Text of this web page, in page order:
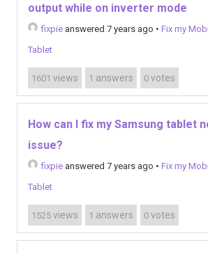
output while on inverter mode
fixpie answered 7 years ago • Fix my
Tablet
1601 views 1 answers 0 votes
How can I fix my Samsung tablet
issue?
fixpie answered 7 years ago • Fix my
Tablet
1525 views 1 answers 0 votes